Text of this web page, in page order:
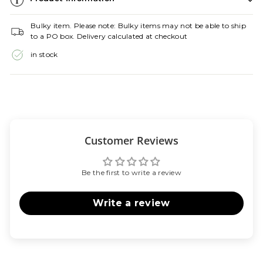
Bulky item. Please note: Bulky items may not be able to ship
to a PO box. Delivery calculated at checkout
in stock
Customer Reviews
Be the first to write a review
Write a review